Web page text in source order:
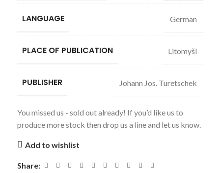
LANGUAGE German
PLACE OF PUBLICATION Litomyšl
PUBLISHER Johann Jos. Turetschek
You missed us - sold out already! If you’d like us to
produce more stock then drop us a line and let us know.
Add to wishlist
Share: